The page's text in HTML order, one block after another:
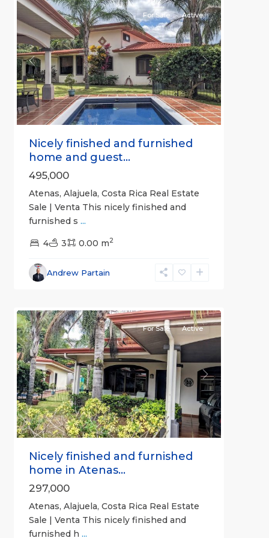
Previous Next
For Sale Active
Nicely finished and furnished
home and guest...
495,000
Atenas, Alajuela, Costa Rica Real Estate
Sale | Venta This nicely finished and
furnished s ...
4 3 0.00 m2
Andrew Partain
Alajuela
(Province)
Previous Next
For Sale Active
Nicely finished and furnished
home in Atenas...
297,000
Atenas, Alajuela, Costa Rica Real Estate
Sale | Venta This nicely finished and
furnished h ...